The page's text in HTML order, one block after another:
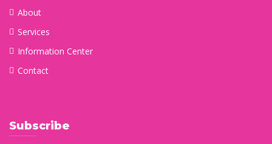
About
Services
Information Center
Contact
Subscribe